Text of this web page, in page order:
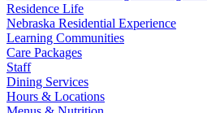
Residence Life
Nebraska Residential Experience
Learning Communities
Care Packages
Staff
Dining Services
Hours & Locations